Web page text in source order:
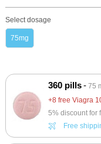
Select dosage
75mg
360 pills
75
+8 free Viagra
5% discount for
Free